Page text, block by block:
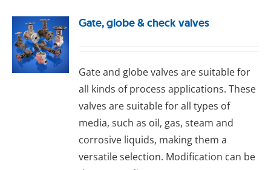
Gate, globe & check valves
Gаtе and glоbе valves are suitable for
all kinds of process applications. These
valves are suitable for all types of
media, such as oil, gas, steam and
corrosive liquids, making them a
versatile selection. Modification can be